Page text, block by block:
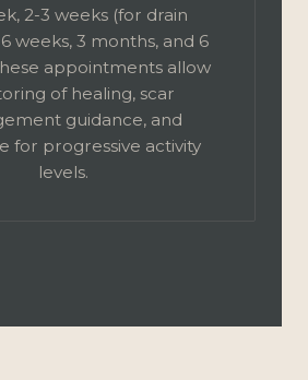
2-3 weeks (for drain
weeks, 3 months, and 6
appointments allow
of healing, scar
guidance, and
for progressive activity
levels.